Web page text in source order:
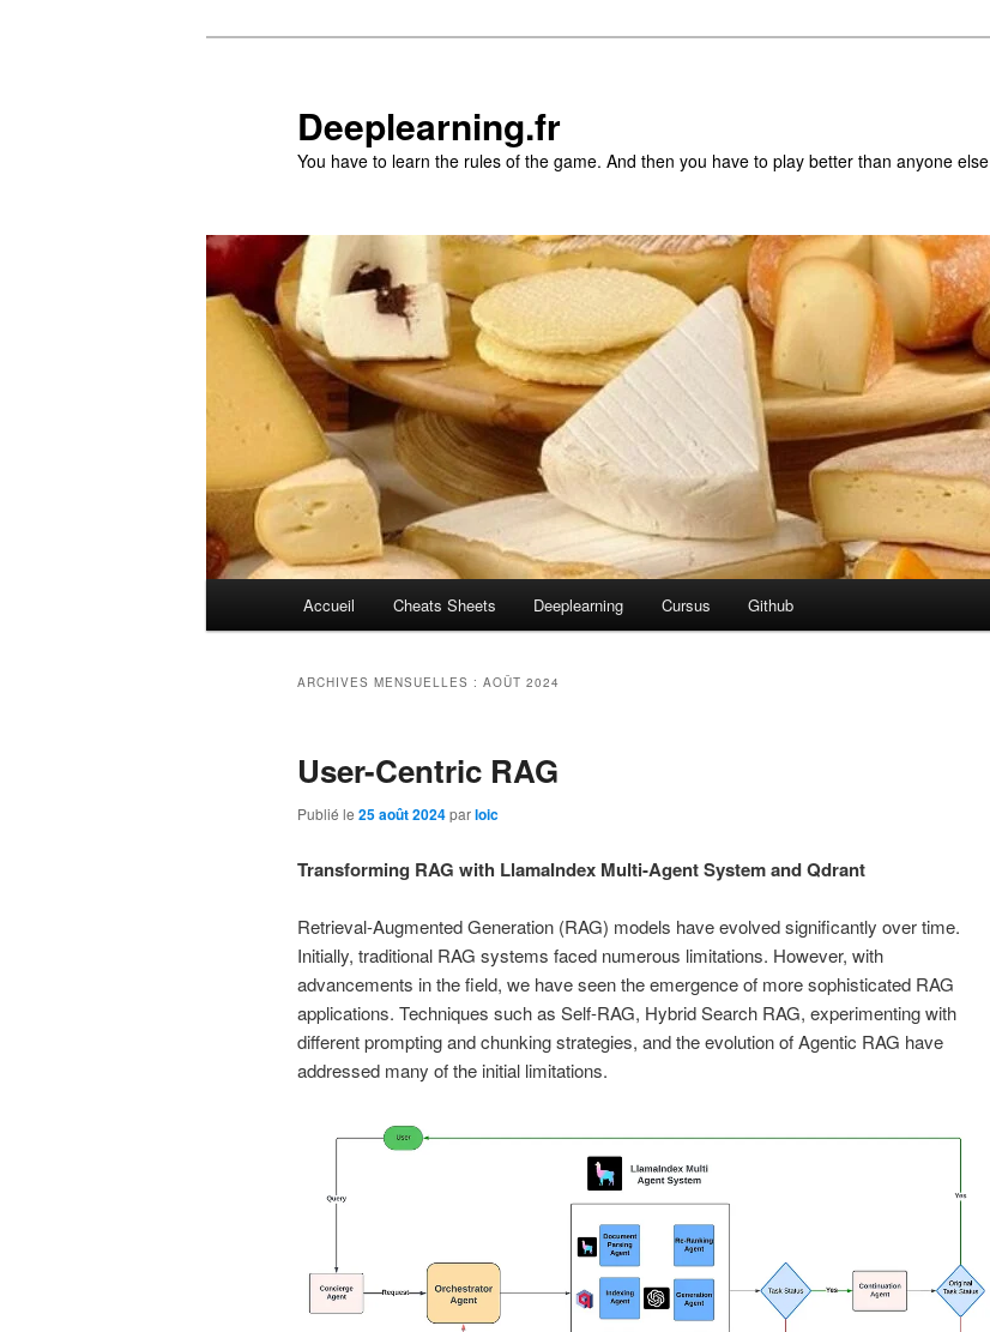
Deeplearning.fr
You have to learn the rules of the game. And then you have to play better than anyone else
Accueil Cheats Sheets Deeplearning Cursus Github
ARCHIVES MENSUELLES : AOÛT 2024
User-Centric RAG
Publié le 25 août 2024parloic
Transforming RAG with LlamaIndex Multi-Agent System and Qdrant
Retrieval-Augmented Generation (RAG) models have evolved significantly over time.
Initially, traditional RAG systems faced numerous limitations. However, with
advancements in the field, we have seen the emergence of more sophisticated RAG
applications. Techniques such as Self-RAG, Hybrid Search RAG, experimenting with
different prompting and chunking strategies, and the evolution of Agentic RAG have
addressed many of the initial limitations.